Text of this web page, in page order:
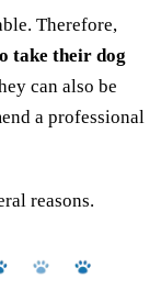
Therefore,
take their dog
can also be
a professional
reasons.